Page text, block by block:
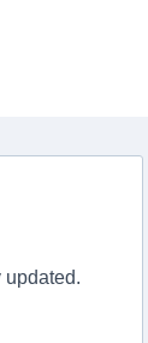
day
updated.